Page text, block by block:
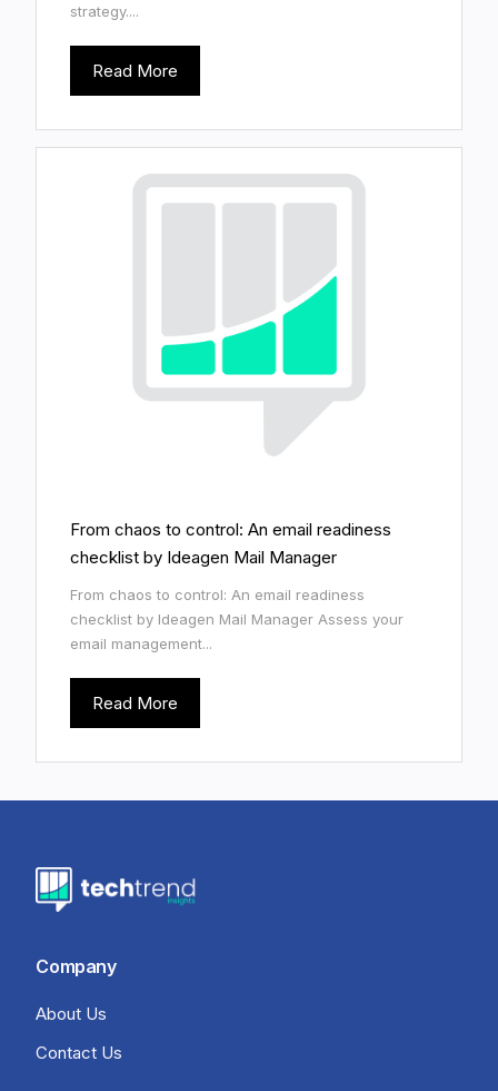
strategy....
Read More
From chaos to control: An email readiness
checklist by Ideagen Mail Manager
From chaos to control: An email readiness
checklist by Ideagen Mail Manager Assess your
email management...
Read More
Company
About Us
Contact Us